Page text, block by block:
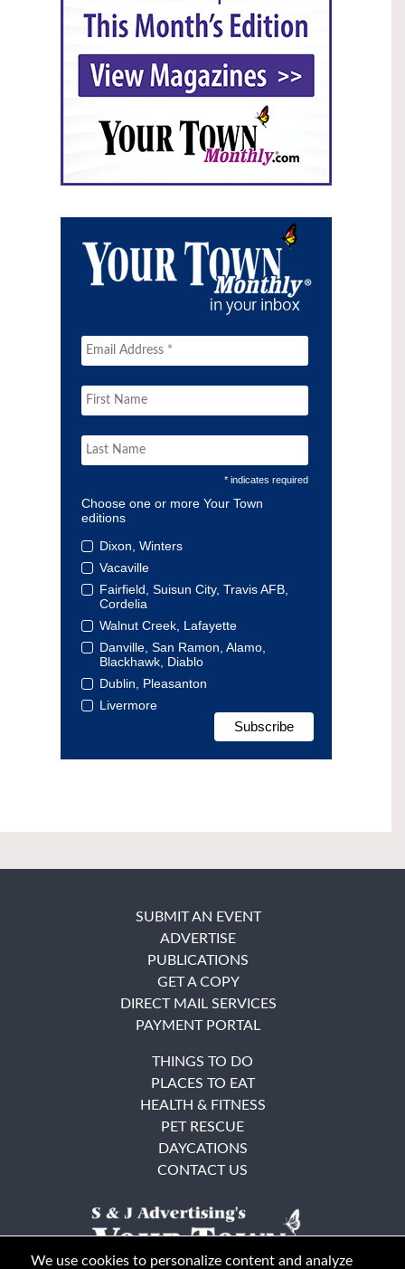
* indicates required
Choose one or more Your Town
editions
Dixon, Winters
Vacaville
Fairfield, Suisun City, Travis AFB,
Cordelia
Walnut Creek, Lafayette
Danville, San Ramon, Alamo,
Blackhawk, Diablo
Dublin, Pleasanton
Livermore
SUBMIT AN EVENT
ADVERTISE
PUBLICATIONS
GET A COPY
DIRECT MAIL SERVICES
PAYMENT PORTAL
THINGS TO DO
PLACES TO EAT
HEALTH & FITNESS
PET RESCUE
DAYCATIONS
CONTACT US
We use cookies to personalize content and analyze